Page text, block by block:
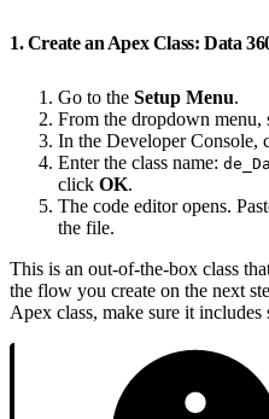
1. Create an Apex Class: Data
Go to the Setup Menu.
From the dropdown menu,
In the Developer Console,
Enter the class name:
click OK.
The code editor opens.
the file.
This is an out-of-the-box class
the flow you create on the next
Apex class, make sure it